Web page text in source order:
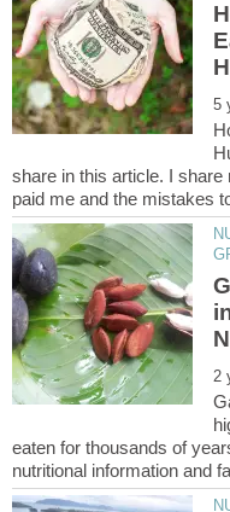
share in this article. I
eaten for thousands of